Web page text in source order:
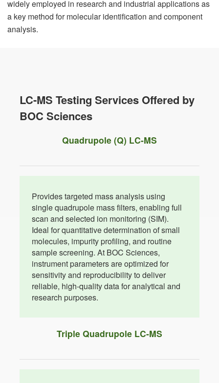
widely employed in research and industrial applications as
a key method for molecular identification and component
analysis.
LC-MS Testing Services Offered by
BOC Sciences
Quadrupole (Q) LC-MS
Provides targeted mass analysis using
single quadrupole mass filters, enabling full
scan and selected ion monitoring (SIM).
Ideal for quantitative determination of small
molecules, impurity profiling, and routine
sample screening. At BOC Sciences,
instrument parameters are optimized for
sensitivity and reproducibility to deliver
reliable, high-quality data for analytical and
research purposes.
Triple Quadrupole LC-MS